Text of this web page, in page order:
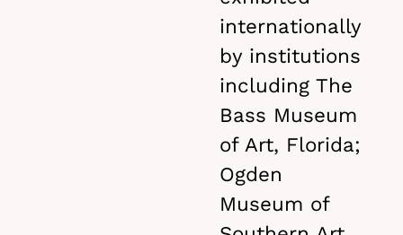
internationally
by institutions
including The
Bass Museum
of Art, Florida;
Ogden
Museum of